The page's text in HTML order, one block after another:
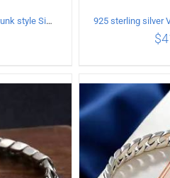
925 sterling silver Vintage Punk style Simple chain thick Bracelet Circumference 17CM Width 9mm
ADD TO
$